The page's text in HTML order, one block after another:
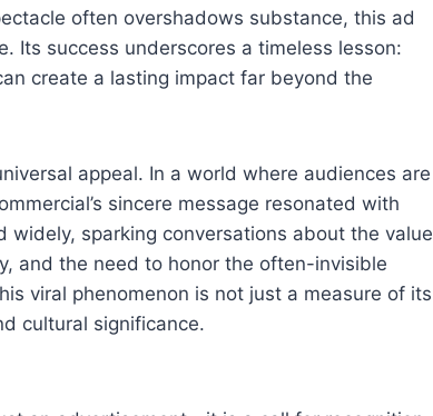
often overshadows substance, this ad
Its success underscores a timeless lesson:
create a lasting impact far beyond the
appeal. In a world where audiences are
sincere message resonated with
sparking conversations about the value
and the need to honor the often-invisible
viral phenomenon is not just a measure of its
cultural significance.